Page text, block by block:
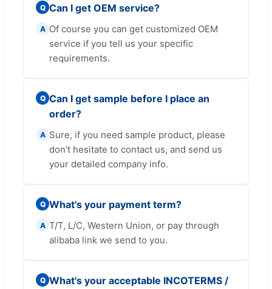
Q Can I get OEM service?
A Of course you can get customized OEM
service if you tell us your specific
requirements.
Q Can I get sample before I place an
order?
A Sure, if you need sample product, please
don't hesitate to contact us, and send us
your detailed company info.
Q What's your payment term?
A T/T, L/C, Western Union, or pay through
alibaba link we send to you.
Q What's your acceptable INCOTERMS /